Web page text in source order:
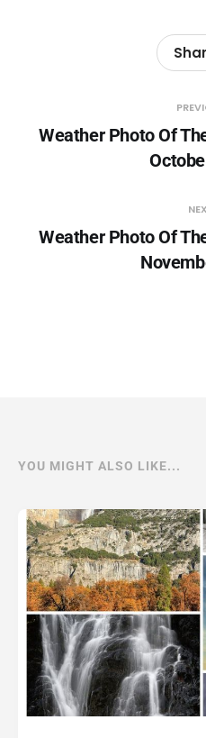
Weather Photo Of
Weather Photo Of
YOU MIGHT ALSO LIKE...